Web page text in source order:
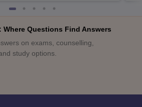
Questions Find Answers
on exams, counselling,
study options.